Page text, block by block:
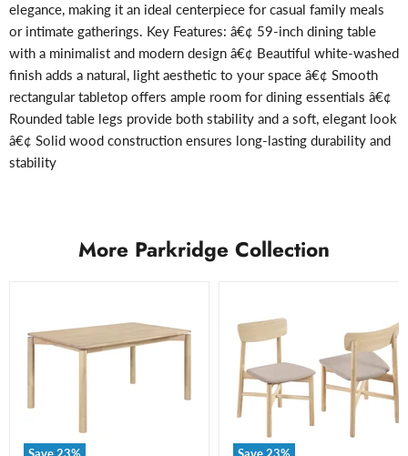
elegance, making it an ideal centerpiece for casual family meals
or intimate gatherings. Key Features: â€¢ 59-inch dining table
with a minimalist and modern design â€¢ Beautiful white-washed
finish adds a natural, light aesthetic to your space â€¢ Smooth
rectangular tabletop offers ample room for dining essentials â€¢
Rounded table legs provide both stability and a soft, elegant look
â€¢ Solid wood construction ensures long-lasting durability and
stability
More Parkridge Collection
Save23% Save23%